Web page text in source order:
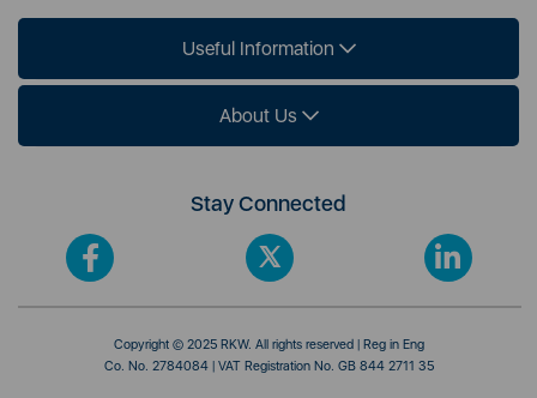
Useful Information
About Us
Stay Connected
Copyright © 2025 RKW. All rights reserved | Reg in Eng
Co. No. 2784084 | VAT Registration No. GB 844 2711 35